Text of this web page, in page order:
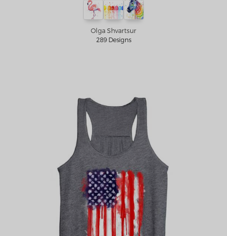
Olga Shvartsur
289 Designs